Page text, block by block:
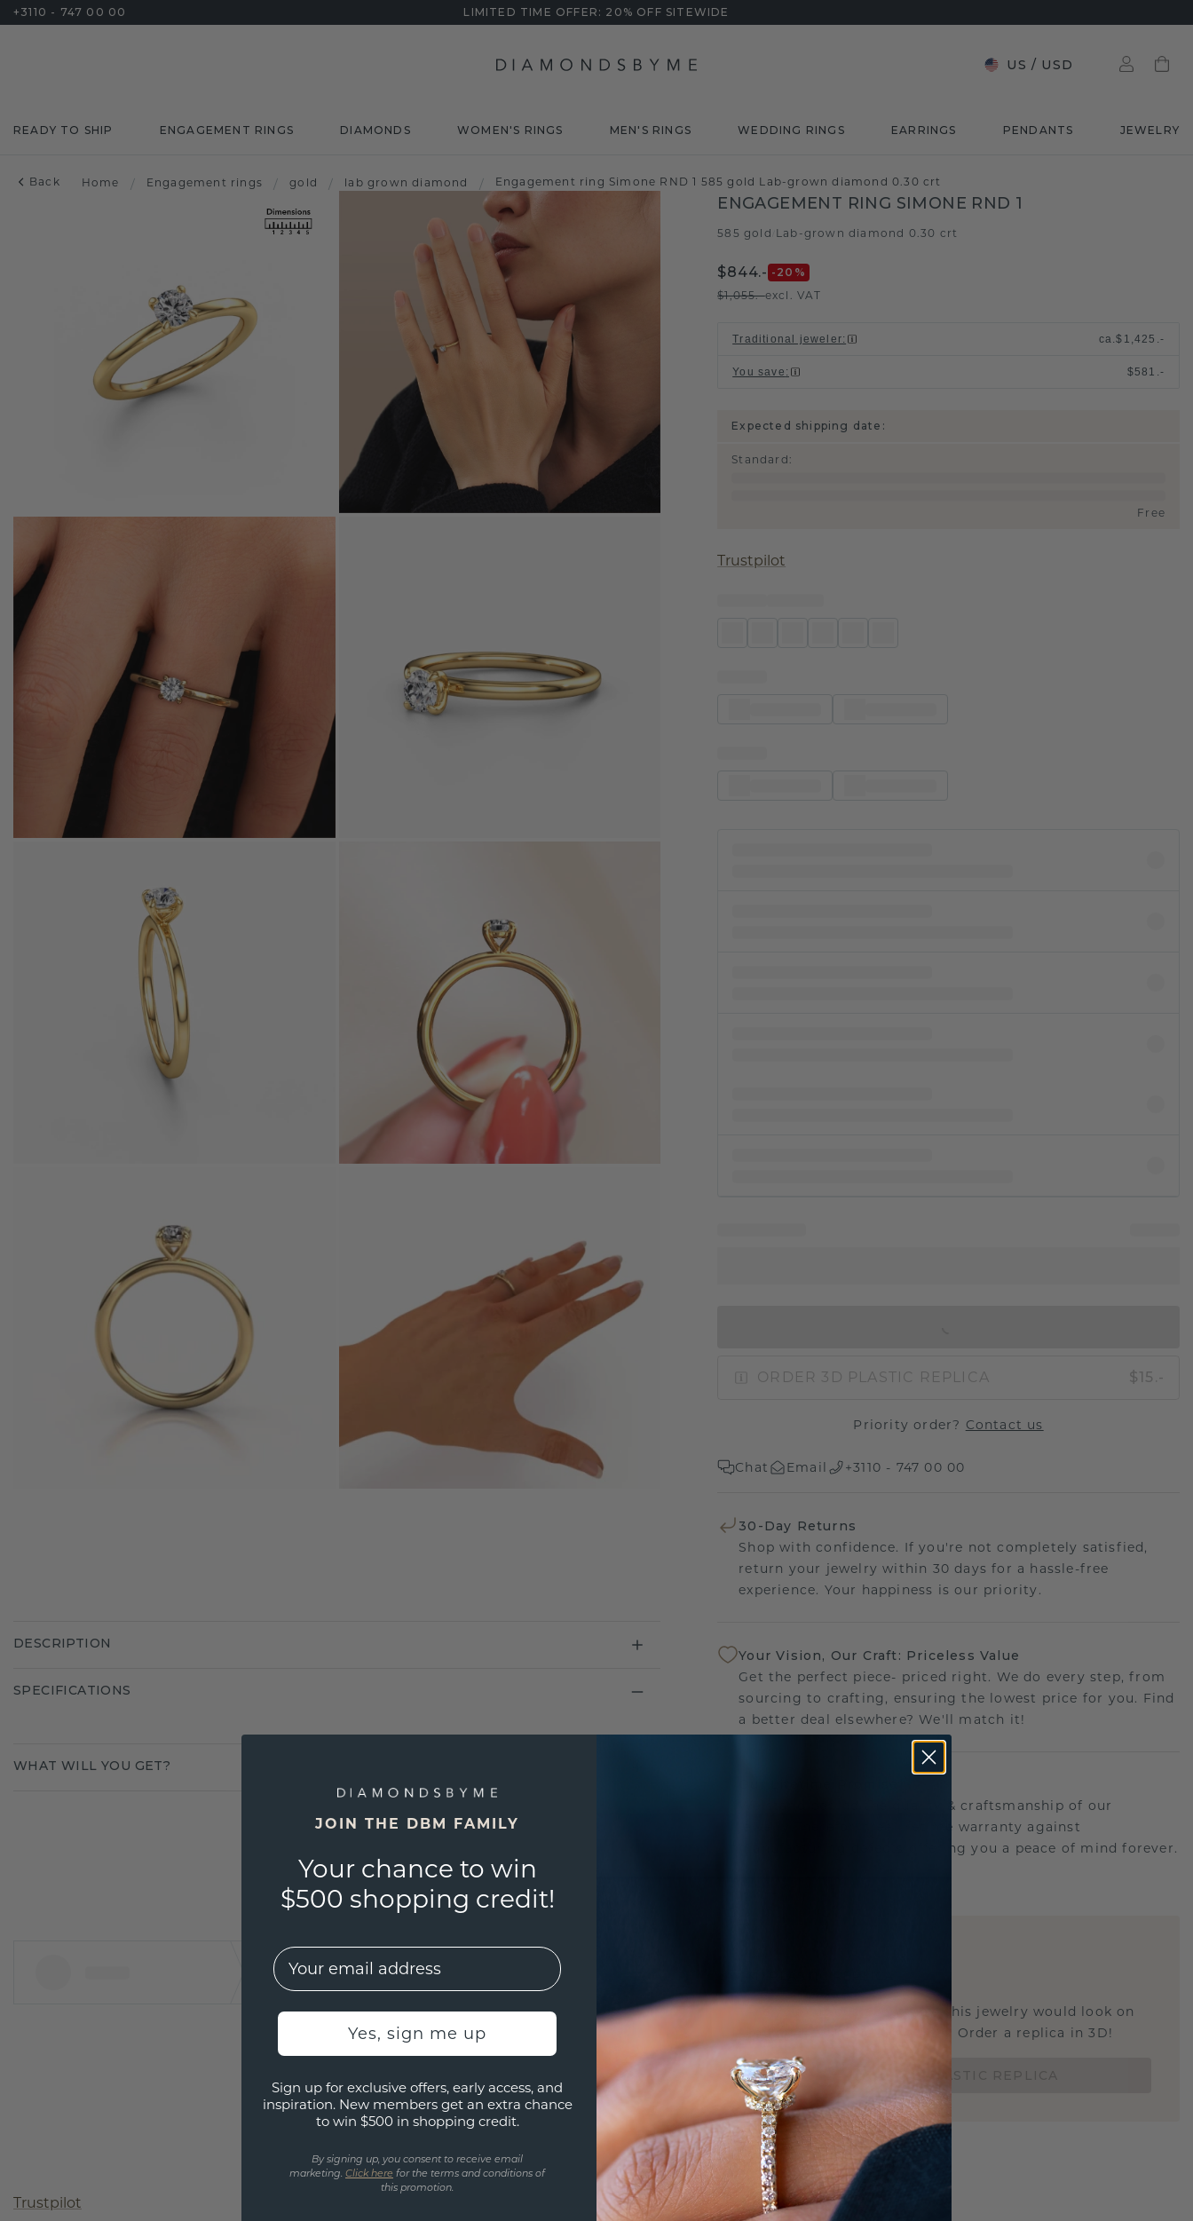
+3110 - 747 00 00 LIMITED TIME OFFER: 20% OFF SITEWIDE
US / USD
READY TO SHIP ENGAGEMENT RINGS DIAMONDS WOMEN'S RINGS MEN'S RINGS WEDDING RINGS EARRINGS PENDANTS JEWELRY
Back Home / Engagement rings / gold / lab grown diamond / Engagement ring Simone RND 1 585 gold Lab-grown diamond 0.30 crt
ENGAGEMENT RING SIMONE RND 1
585 gold Lab-grown diamond 0.30 crt
$844.- -20 %
$1,055.-excl. VAT
Traditional jeweler: ca.$1,425.-
You save : $581.-
Expected shipping date:
Standard :
Free
Trustpilot
ORDER 3D PLASTIC REPLICA $15.-
Priority order? Contact us
Chat Email +3110 - 747 00 00
30-Day Returns
Shop with confidence. If you're not completely satisfied,
return your jewelry within 30 days for a hassle-free
experience. Your happiness is our priority.
Your Vision, Our Craft: Priceless Value
Get the perfect piece- priced right. We do every step, from
sourcing to crafting, ensuring the lowest price for you. Find
a better deal elsewhere? We'll match it!
We stand behind the quality & craftsmanship of our
jewelry.Therefor: free lifetime warranty against
manufacturing defects offering you a peace of mind forever.
Are you curious about how this jewelry would look on
you and if it's the right size? Order a replica in 3D!
DESCRIPTION
SPECIFICATIONS
WHAT WILL YOU GET?
Trustpilot
JOIN THE DBM FAMILY
Your chance to win
$500 shopping credit!
EMail
Yes, sign me up
Sign up for exclusive offers, early access, and
inspiration. New members get an extra chance
to win $500 in shopping credit.
By signing up, you consent to receive email
marketing. Click here for the terms and conditions of
this promotion.